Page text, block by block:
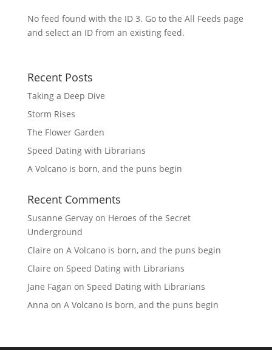
No feed found with the ID 3. Go to the All Feeds page
and select an ID from an existing feed.
Recent Posts
Taking a Deep Dive
Storm Rises
The Flower Garden
Speed Dating with Librarians
A Volcano is born, and the puns begin
Recent Comments
Susanne Gervayon Heroes of the Secret
Underground
Claire on A Volcano is born, and the puns begin
Claire on Speed Dating with Librarians
Jane Fagan on Speed Dating with Librarians
Anna on A Volcano is born, and the puns begin